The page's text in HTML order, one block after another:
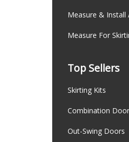
Measure & Install
Measure For
Top Sellers
Skirting Kits
Combination
Out-Swing Doors